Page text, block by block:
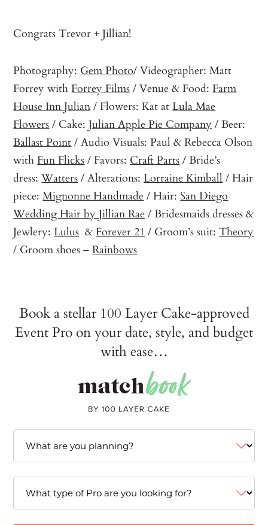
Congrats Trevor + Jillian!
Photography: Gem Photo/ Videographer: Matt
Forrey with Forrey Films/ Venue & Food: Farm
House Inn Julian/ Flowers: Kat atLula Mae
Flowers/ Cake:Julian Apple Pie Company / Beer:
Ballast Point/ Audio Visuals: Paul & Rebecca Olson
with Fun Flicks/ Favors: Craft Parts/ Bride’s
dress:Watters/ Alterations:Lorraine Kimball / Hair
piece:Mignonne Handmade/ Hair:San Diego
Wedding Hair by Jillian Rae/ Bridesmaids dresses &
Jewlery:Lulus & Forever 21 / Groom’s suit:Theory
/ Groom shoes –Rainbows
Book a stellar 100 Layer Cake-approved
Event Pro on your date, style, and budget
with ease…